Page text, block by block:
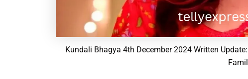
Kundali Bhagya 4th December 2024 Written